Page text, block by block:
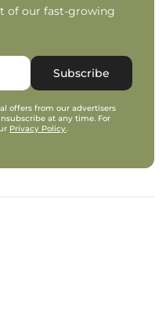
of our fast-growing
Subscribe
offers from our advertisers
at any time. For
Privacy Policy.